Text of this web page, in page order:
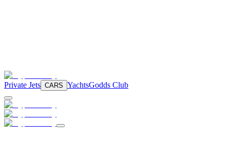
Private Jets CARS YachtsGodds Club